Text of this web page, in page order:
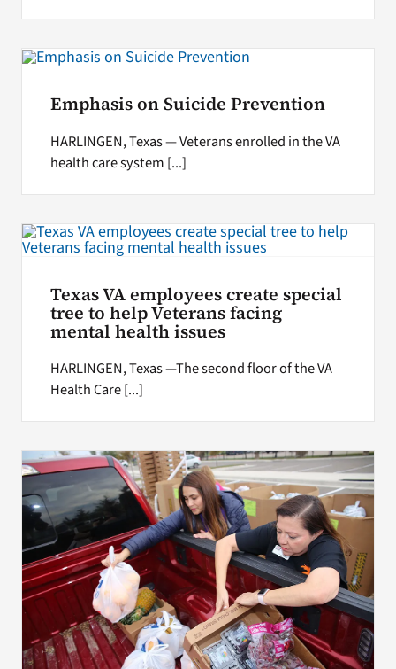
Emphasis on Suicide Prevention
HARLINGEN, Texas — Veterans enrolled in the VA
health care system [...]
Texas VA employees create special
tree to help Veterans facing
mental health issues
HARLINGEN, Texas —The second floor of the VA
Health Care [...]